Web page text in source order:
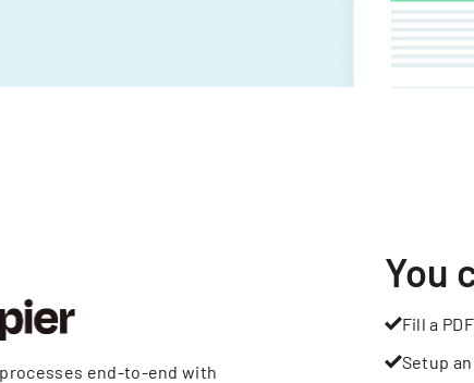
end-to-end with
You
Fill a PDF
Setup